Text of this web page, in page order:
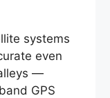
systems
even
—
GPS